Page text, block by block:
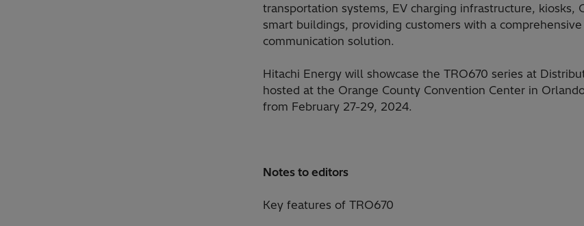
transportation systems, EV charging infrastructure, kiosks,
smart buildings, providing customers with a
communication solution.
Hitachi Energy will showcase the TRO670 series at
hosted at the Orange County Convention Center in
from February 27-29, 2024.
Notes to editors
Key features of TRO670